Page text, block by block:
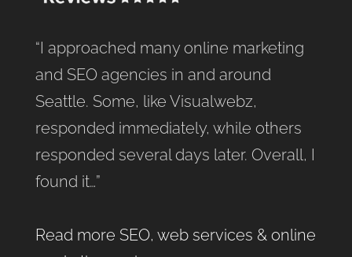
“I approached many online marketing
and SEO agencies in and around
Seattle. Some, like Visualwebz,
responded immediately, while others
responded several days later. Overall, I
found it…”
Read more SEO, web services & online